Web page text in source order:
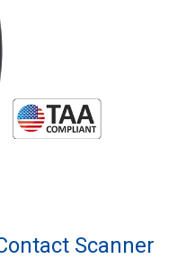
Scanner